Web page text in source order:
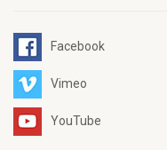
Facebook
Vimeo
YouTube